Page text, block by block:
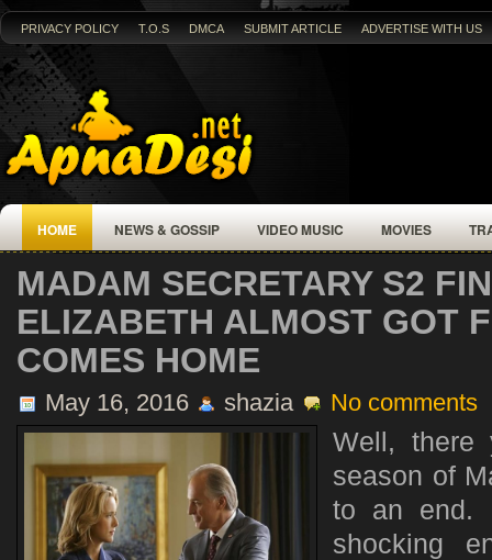
PRIVACY POLICY T.O.S DMCA SUBMIT ARTICLE ADVERTISE WITH US
HOME NEWS & GOSSIP VIDEO MUSIC MOVIES
MADAM SECRETARY S2
ELIZABETH ALMOST GOT
COMES HOME
May 16, 2016 shazia No comments
Well, there
season of
to an end.
shocking